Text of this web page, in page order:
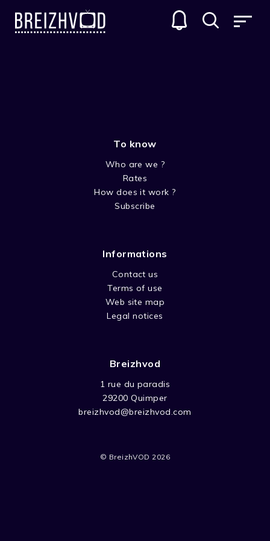
To know
Who are we ?
Rates
How does it work ?
Subscribe
Informations
Contact us
Terms of use
Web site map
Legal notices
Breizhvod
1 rue du paradis
29200 Quimper
breizhvod@breizhvod.com
© BreizhVOD 2026